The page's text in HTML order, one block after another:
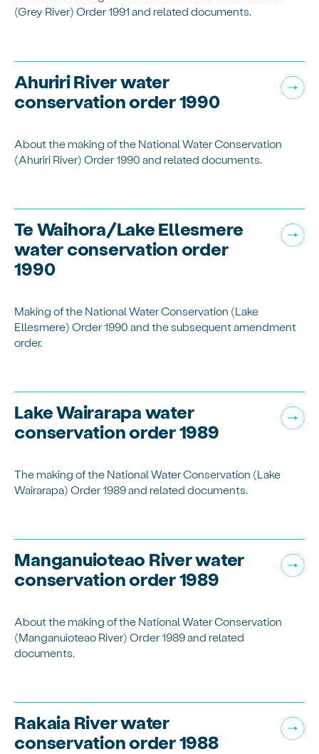
(Grey River) Order 1991 and related documents.
Ahuriri River water
conservation order 1990
About the making of the National Water Conservation
(Ahuriri River) Order 1990 and related documents.
Te Waihora/Lake Ellesmere
water conservation order
1990
Making of the National Water Conservation (Lake
Ellesmere) Order 1990 and the subsequent amendment
order.
Lake Wairarapa water
conservation order 1989
The making of the National Water Conservation (Lake
Wairarapa) Order 1989 and related documents.
Manganuioteao River water
conservation order 1989
About the making of the National Water Conservation
(Manganuioteao River) Order 1989 and related
documents.
Rakaia River water
conservation order 1988